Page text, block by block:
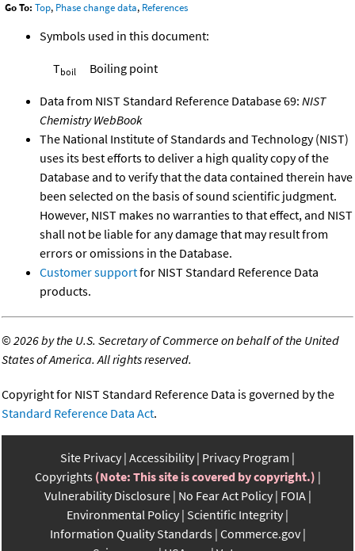
Go To: Top, Phase change data, References
Symbols used in this document:
Tboil Boiling point
Data from NIST Standard Reference Database 69: NIST
Chemistry WebBook
The National Institute of Standards and Technology (NIST)
uses its best efforts to deliver a high quality copy of the
Database and to verify that the data contained therein have
been selected on the basis of sound scientific judgment.
However, NIST makes no warranties to that effect, and NIST
shall not be liable for any damage that may result from
errors or omissions in the Database.
Customer supportfor NIST Standard Reference Data
products.
©2026 by the U.S. Secretary of Commerce on behalf of the United
States of America. All rights reserved.
Copyright for NIST Standard Reference Data is governed by the
Standard Reference Data Act.
Site Privacy Accessibility Privacy Program
Copyrights (Note: This site is covered by copyright.)
Vulnerability Disclosure No Fear Act Policy FOIA
Environmental Policy Scientific Integrity
Information Quality Standards Commerce.gov